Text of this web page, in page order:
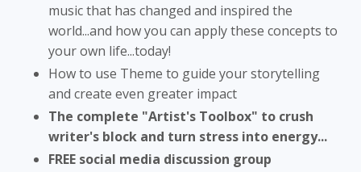
music that has changed and inspired the
world...and how you can apply these concepts to
your own life...today!
How to use Theme to guide your storytelling
and create even greater impact
The complete "Artist's Toolbox" to crush
writer's block and turn stress into energy...
FREE social media discussion group